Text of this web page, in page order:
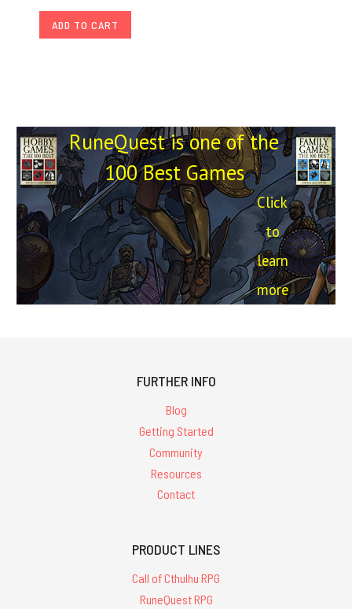
ADD TO CART
RuneQuest is one of the
100 Best Games
Click
to
learn
more
FURTHER INFO
Blog
Getting Started
Community
Resources
Contact
PRODUCT LINES
Call of Cthulhu RPG
RuneQuest RPG